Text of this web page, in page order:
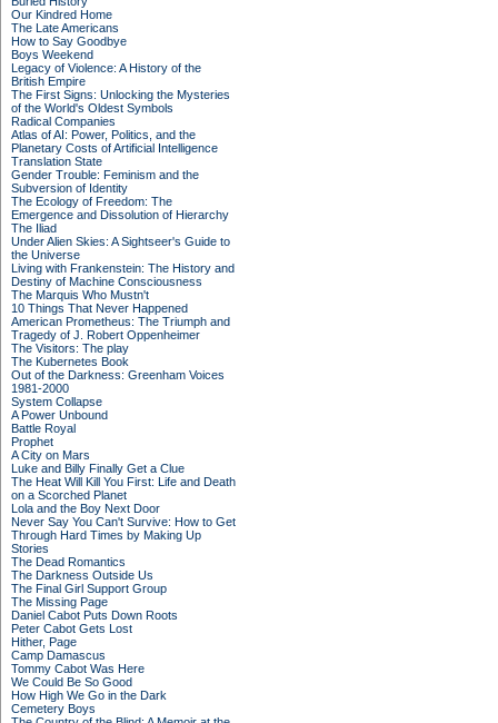
Our Kindred Home
The Late Americans
How to Say Goodbye
Boys Weekend
Legacy of Violence: A History of the
British Empire
The First Signs: Unlocking the Mysteries
of the World's Oldest Symbols
Radical Companies
Atlas of AI: Power, Politics, and the
Planetary Costs of Artificial Intelligence
Translation State
Gender Trouble: Feminism and the
Subversion of Identity
The Ecology of Freedom: The
Emergence and Dissolution of Hierarchy
The Iliad
Under Alien Skies: A Sightseer's Guide to
the Universe
Living with Frankenstein: The History and
Destiny of Machine Consciousness
The Marquis Who Mustn't
10 Things That Never Happened
American Prometheus: The Triumph and
Tragedy of J. Robert Oppenheimer
The Visitors: The play
The Kubernetes Book
Out of the Darkness: Greenham Voices
1981-2000
System Collapse
A Power Unbound
Battle Royal
Prophet
A City on Mars
Luke and Billy Finally Get a Clue
The Heat Will Kill You First: Life and Death
on a Scorched Planet
Lola and the Boy Next Door
Never Say You Can't Survive: How to Get
Through Hard Times by Making Up
Stories
The Dead Romantics
The Darkness Outside Us
The Final Girl Support Group
The Missing Page
Daniel Cabot Puts Down Roots
Peter Cabot Gets Lost
Hither, Page
Camp Damascus
Tommy Cabot Was Here
We Could Be So Good
How High We Go in the Dark
Cemetery Boys